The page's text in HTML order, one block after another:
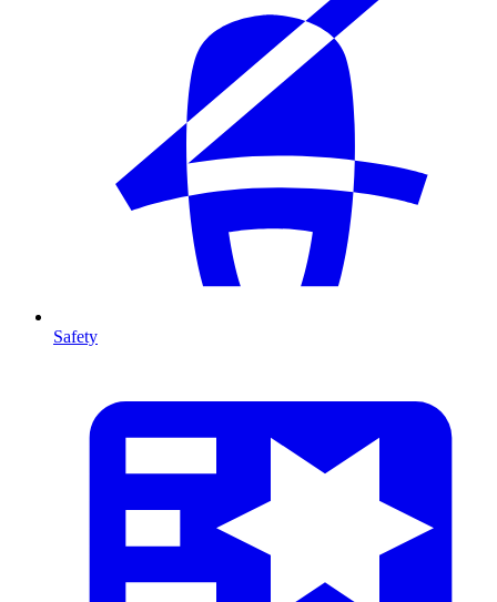
Safety